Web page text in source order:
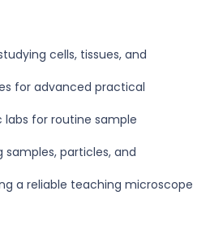
cells, tissues, and
for advanced practical
labs for routine sample
samples, particles, and
a reliable teaching microscope